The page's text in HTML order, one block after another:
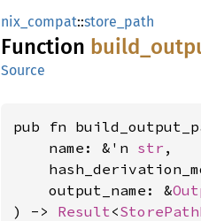
nix_compat::store_path
Function build_
Source
pub fn
    name: &'n
str ,
    output_name: &
) -> Result<